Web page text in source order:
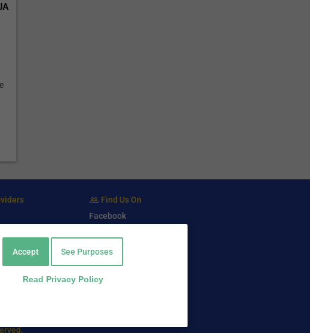
Find Us On
Facebook
Accept See Purposes
Read Privacy Policy